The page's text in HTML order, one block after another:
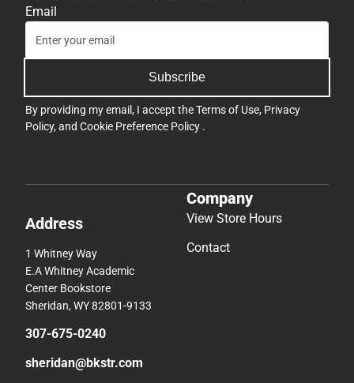
Email
Subscribe
By providing my email, I accept theTerms of Use, Privacy
Policy, and Cookie Preference Policy .
Address
1 Whitney Way
E.A Whitney Academic
Center Bookstore
Sheridan, WY 82801-9133
307-675-0240
sheridan@bkstr.com
Company
View Store Hours
Contact